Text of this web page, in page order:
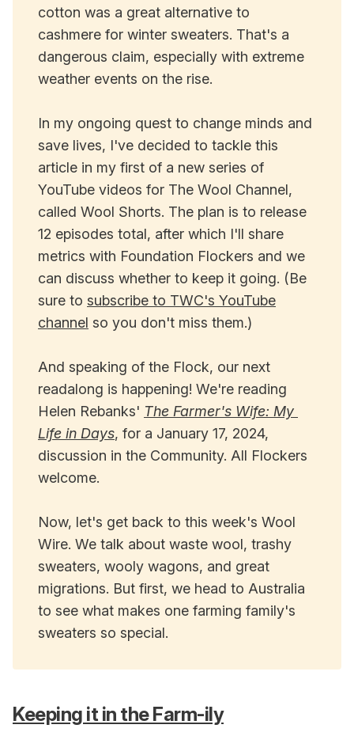
cotton was a great alternative to
cashmere for winter sweaters. That's a
dangerous claim, especially with extreme
weather events on the rise.
In my ongoing quest to change minds and
save lives, I've decided to tackle this
article in my first of a new series of
YouTube videos for The Wool Channel,
called Wool Shorts. The plan is to release
12 episodes total, after which I'll share
metrics with Foundation Flockers and we
can discuss whether to keep it going. (Be
sure to subscribe to TWC's YouTube
channel so you don't miss them.)
And speaking of the Flock, our next
readalong is happening! We're reading
Helen Rebanks' The Farmer's Wife: My
Life in Days, for a January 17, 2024,
discussion in the Community. All Flockers
welcome.
Now, let's get back to this week's Wool
Wire. We talk about waste wool, trashy
sweaters, wooly wagons, and great
migrations. But first, we head to Australia
to see what makes one farming family's
sweaters so special.
Keeping it in the Farm-ily